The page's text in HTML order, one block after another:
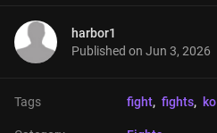
harbor1
Published on Jun 3, 2026
Tags fight, fights, ko